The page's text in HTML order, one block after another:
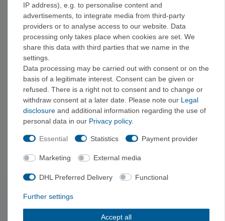
training. Plastic boards are less expensive and often provide
better grip, but they can be harsher on the skin.
At what age does fingerboard training become
beneficial?
Only after about one to two years of regular climbing. Tendons
and ligaments need time to get used to the high localized stress.
What do I need to work out at home?
If you want to take it further, you can add climbing holds and
volumes to build your own wall and, if needed, a pull-up bar.
Subscribe to the newsletter
Exclusive offers & tips from the mountain—no spam,
IP address), e.g. to personalise content and
advertisements, to integrate media from third-party
providers or to analyse access to our website. Data
processing only takes place when cookies are set. We
share this data with third parties that we name in the
settings.
Data processing may be carried out with consent or on the
basis of a legitimate interest. Consent can be given or
refused. There is a right not to consent and to change or
withdraw consent at a later date. Please note our Legal
disclosure and additional information regarding the use of
personal data in our Privacy policy.
Essential Statistics Payment provider
Marketing External media
DHL Preferred Delivery Functional
Further settings
Accept all